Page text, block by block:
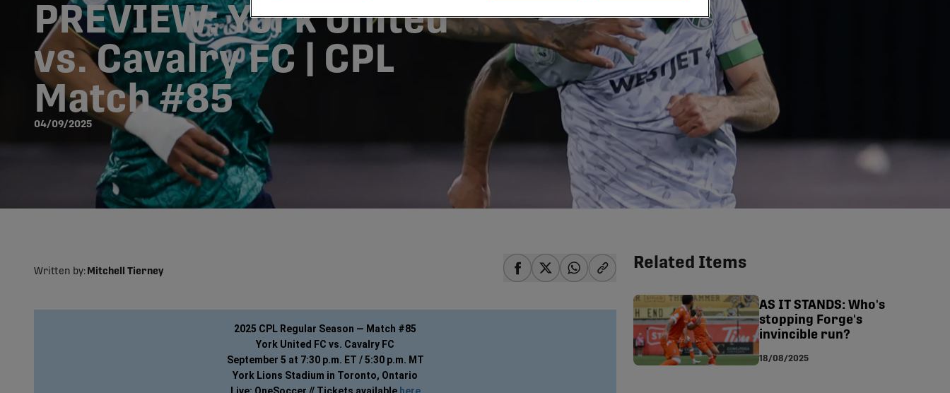
PREVIEW: York United
vs. Cavalry FC | CPL
Match #85
04/09/2025
Written by: Mitchell Tierney
2025 CPL Regular Season — Match #85
York United FC vs. Cavalry FC
September 5 at 7:30 p.m. ET / 5:30 p.m. MT
York Lions Stadium in Toronto, Ontario
Related Items
AS IT STANDS: Who's
stopping Forge's
invincible run?
18/08/2025